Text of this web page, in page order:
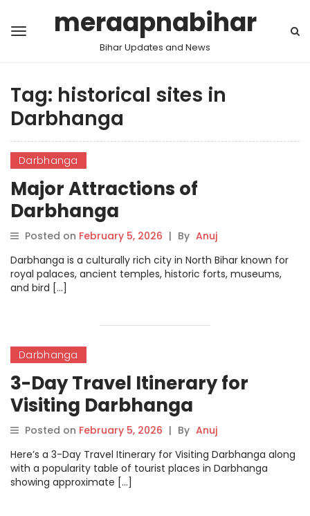
meraapnabihar
Bihar Updates and News
Tag: historical sites in
Darbhanga
Darbhanga
Major Attractions of
Darbhanga
Posted on February 5, 2026 | By Anuj
Darbhanga is a culturally rich city in North Bihar known for
royal palaces, ancient temples, historic forts, museums,
and bird […]
Darbhanga
3-Day Travel Itinerary for
Visiting Darbhanga
Posted on February 5, 2026 | By Anuj
Here’s a 3-Day Travel Itinerary for Visiting Darbhanga along
with a popularity table of tourist places in Darbhanga
showing approximate […]